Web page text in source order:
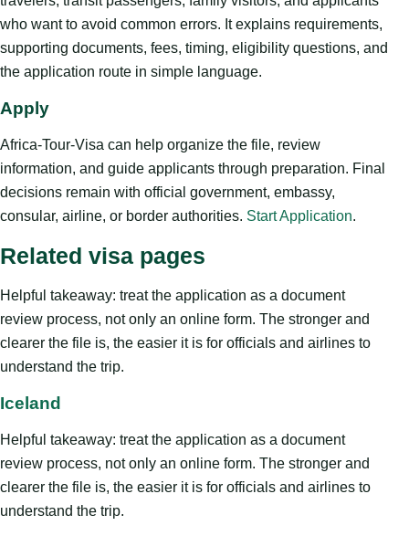
who want to avoid common errors. It explains requirements,
supporting documents, fees, timing, eligibility questions, and
the application route in simple language.
Apply
Africa-Tour-Visa can help organize the file, review
information, and guide applicants through preparation. Final
decisions remain with official government, embassy,
consular, airline, or border authorities. Start Application.
Related visa pages
Helpful takeaway: treat the application as a document
review process, not only an online form. The stronger and
clearer the file is, the easier it is for officials and airlines to
understand the trip.
Iceland
Helpful takeaway: treat the application as a document
review process, not only an online form. The stronger and
clearer the file is, the easier it is for officials and airlines to
understand the trip.